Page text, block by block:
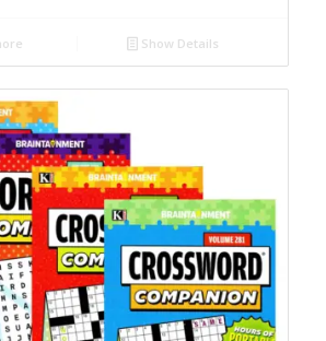
Show Details